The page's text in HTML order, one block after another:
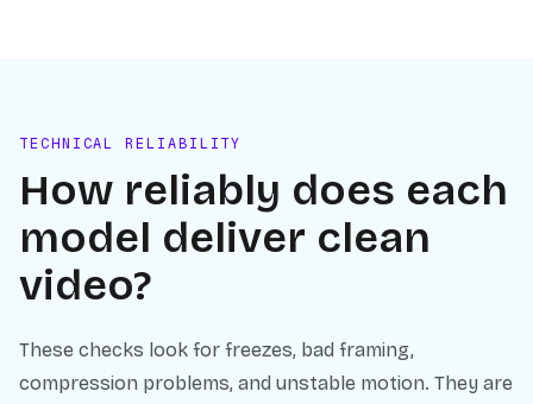
TECHNICAL RELIABILITY
How reliably does each
model deliver clean
video?
These checks look for freezes, bad framing,
compression problems, and unstable motion. They are